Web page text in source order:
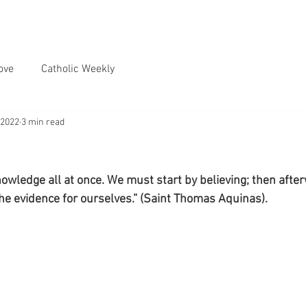
Catholic Weekly
3 min read
all at once. We must start by believing; then
evidence for ourselves.” (Saint Thomas Aquinas).